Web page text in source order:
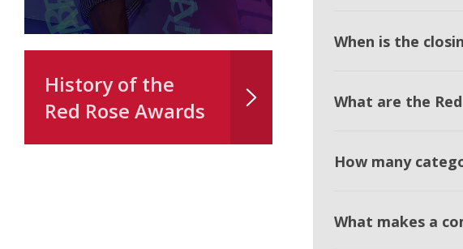
When is the
What are the
How many
What makes a
History of the
Red Rose Awards